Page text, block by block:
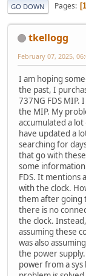
GO DOWN Pages 1
tkellogg
February 07, 2025,
I am hoping
the past, I
737NG FDS MIP.
the MIP. My
accumulated a
have updated a
searching for
that go with
some
FDS. It mentions
with the clock.
them after going
there is no
the clock.
assuming these
was also
the power
power from a